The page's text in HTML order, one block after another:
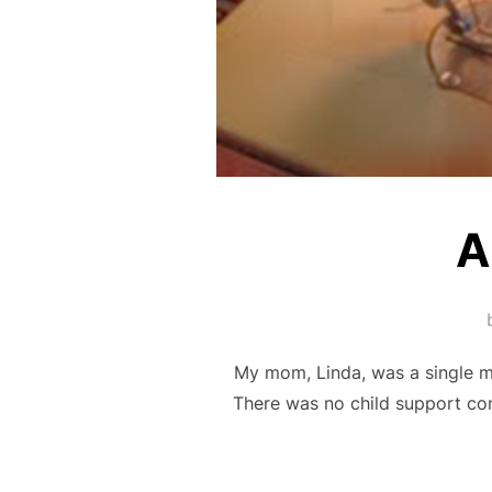
My mom, Linda, was a single
There was no child support